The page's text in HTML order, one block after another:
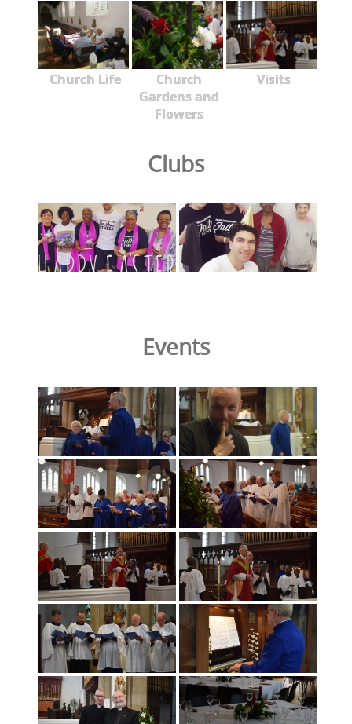
Church Life
Church
Gardens and
Flowers
Visits
Clubs
Events